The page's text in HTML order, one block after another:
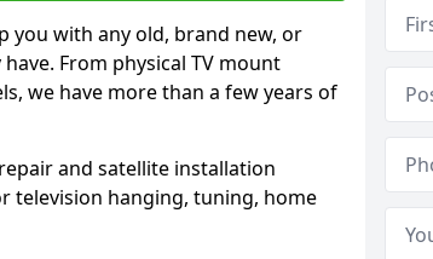
you with any old, brand new, or
From physical TV mount
we have more than a few years of
and satellite installation
television hanging, tuning, home